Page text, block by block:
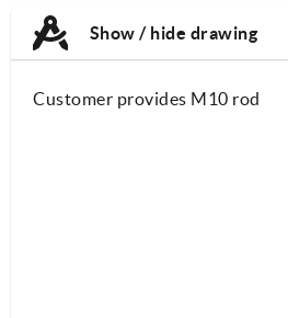
Show / hide drawing
Customer provides M10 rod